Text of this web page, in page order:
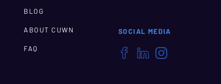
BLOG
ABOUT CUWN
FAQ
SOCIAL MEDIA
  